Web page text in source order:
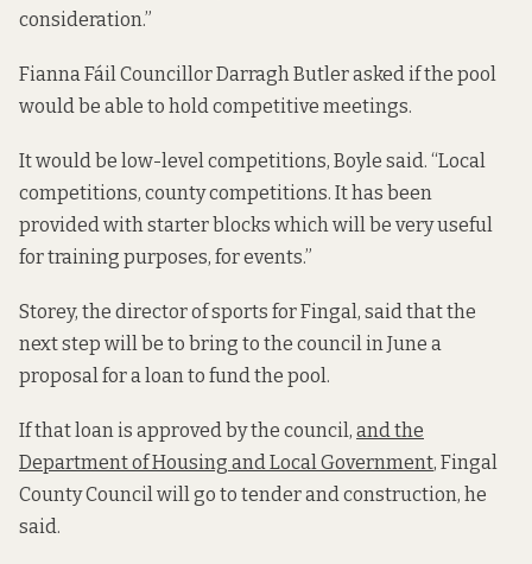
consideration.”
Fianna Fáil Councillor Darragh Butler asked if the pool
would be able to hold competitive meetings.
It would be low-level competitions, Boyle said. “Local
competitions, county competitions. It has been
provided with starter blocks which will be very useful
for training purposes, for events.”
Storey, the director of sports for Fingal, said that the
next step will be to bring to the council in June a
proposal for a loan to fund the pool.
If that loan is approved by the council, and the
Department of Housing and Local Government, Fingal
County Council will go to tender and construction, he
said.